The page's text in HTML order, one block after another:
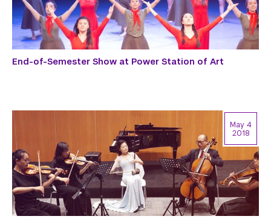
End-of-Semester Show at Power Station of Art
May 4
2018